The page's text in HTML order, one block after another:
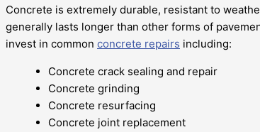
Concrete is extremely durable, resistant to
generally lasts longer than other forms of
invest in common concrete repairs including:
Concrete crack sealing and repair
Concrete grinding
Concrete resurfacing
Concrete joint replacement